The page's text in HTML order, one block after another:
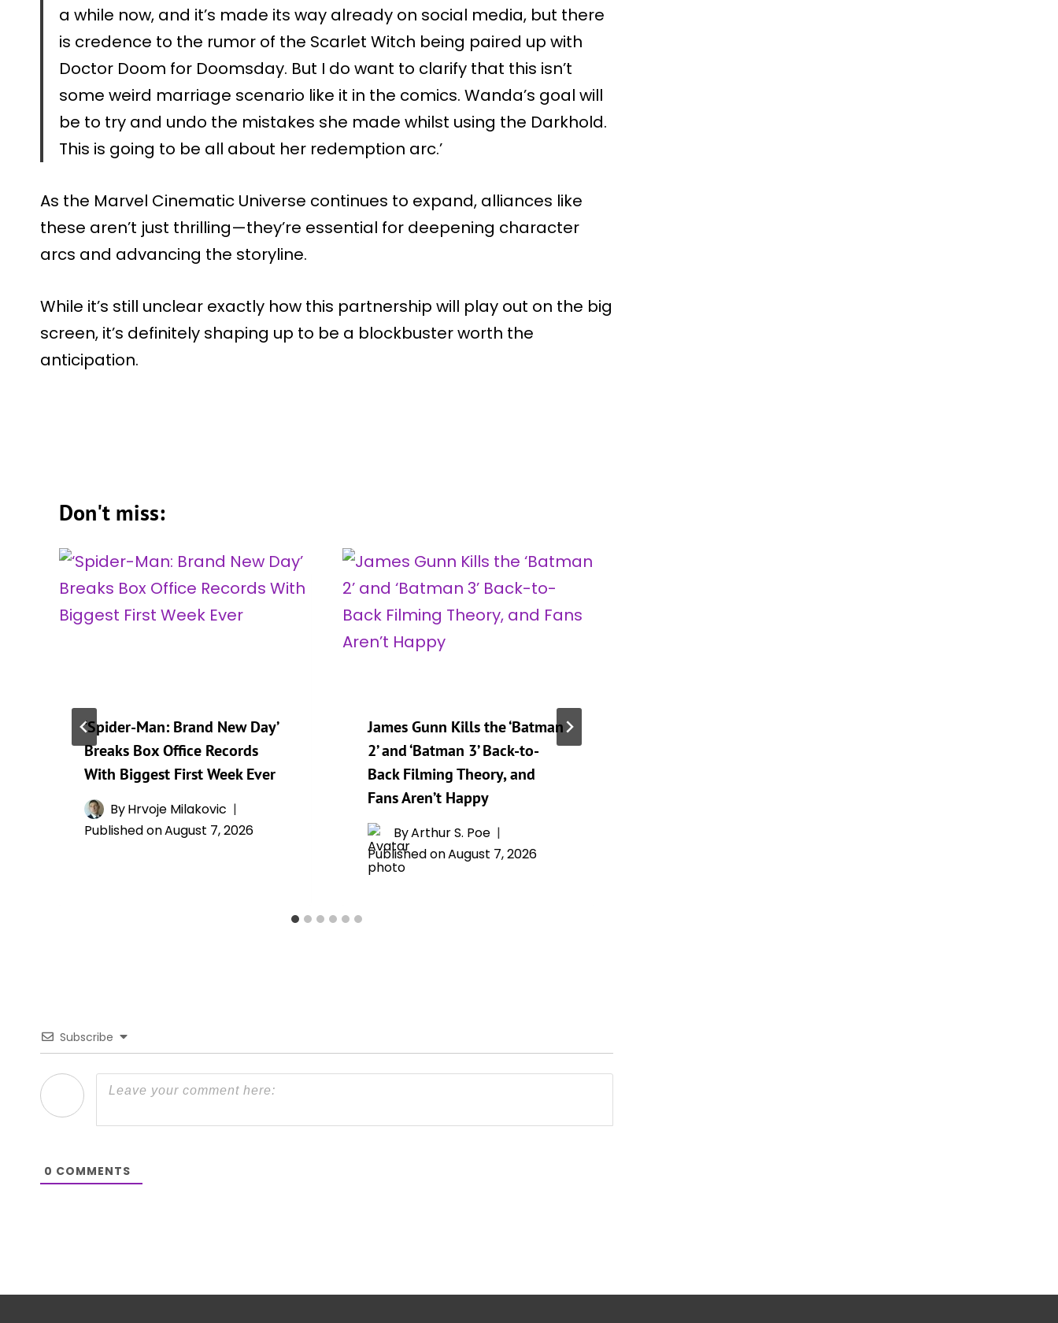
a while now, and it’s made its way already on social media, but there
is credence to the rumor of the Scarlet Witch being paired up with
Doctor Doom for Doomsday. But I do want to clarify that this isn’t
some weird marriage scenario like it in the comics. Wanda’s goal will
be to try and undo the mistakes she made whilst using the Darkhold.
This is going to be all about her redemption arc.’
As the Marvel Cinematic Universe continues to expand, alliances like
these aren’t just thrilling—they’re essential for deepening character
arcs and advancing the storyline.
While it’s still unclear exactly how this partnership will play out on the big
screen, it’s definitely shaping up to be a blockbuster worth the
anticipation.
Don't miss:
‘Spider-Man: Brand New Day’
Breaks Box Office Records
With Biggest First Week Ever
ByHrvoje Milakovic
Published onAugust 7, 2026
James Gunn Kills the ‘Batman
2’ and ‘Batman 3’ Back-to-
Back Filming Theory, and
Fans Aren’t Happy
ByArthur S. Poe
Published onAugust 7, 2026
Subscribe
0 COMMENTS